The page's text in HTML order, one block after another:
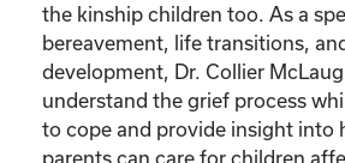
the kinship children too. As a
bereavement, life transitions,
development, Dr. Collier
understand the grief process
to cope and provide insight into
parents can care for children